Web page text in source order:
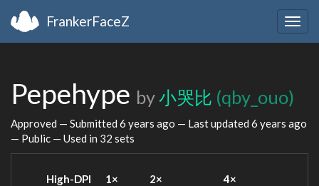
FrankerFaceZ
Pepehype by小哭比 (qby_ouo)
Approved — Submitted 6 years ago — Last updated 6 years ago
— Public — Used in 32 sets
High-DPI 1× 2× 4×